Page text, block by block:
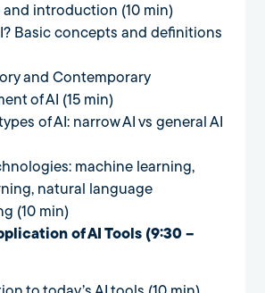
and introduction (10 min)
Basic concepts and definitions
and Contemporary
of AI (15 min)
of AI: narrow AI vs general AI
machine learning,
natural language
(10 min)
of AI Tools (9:30 –